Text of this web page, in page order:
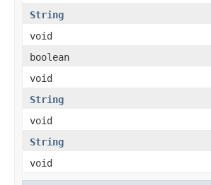
String
void
boolean
void
String
void
String
void